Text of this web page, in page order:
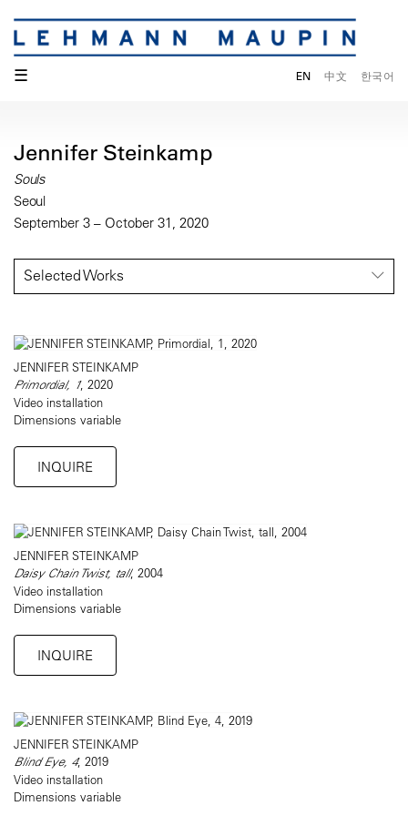
☰ EN 中文 한국어
Jennifer Steinkamp
Souls
Seoul
September 3 – October 31, 2020
Selected Works
JENNIFER STEINKAMP
Primordial, 1, 2020
Video installation
Dimensions variable
INQUIRE
JENNIFER STEINKAMP
Daisy Chain Twist, tall, 2004
Video installation
Dimensions variable
INQUIRE
JENNIFER STEINKAMP
Blind Eye, 4, 2019
Video installation
Dimensions variable